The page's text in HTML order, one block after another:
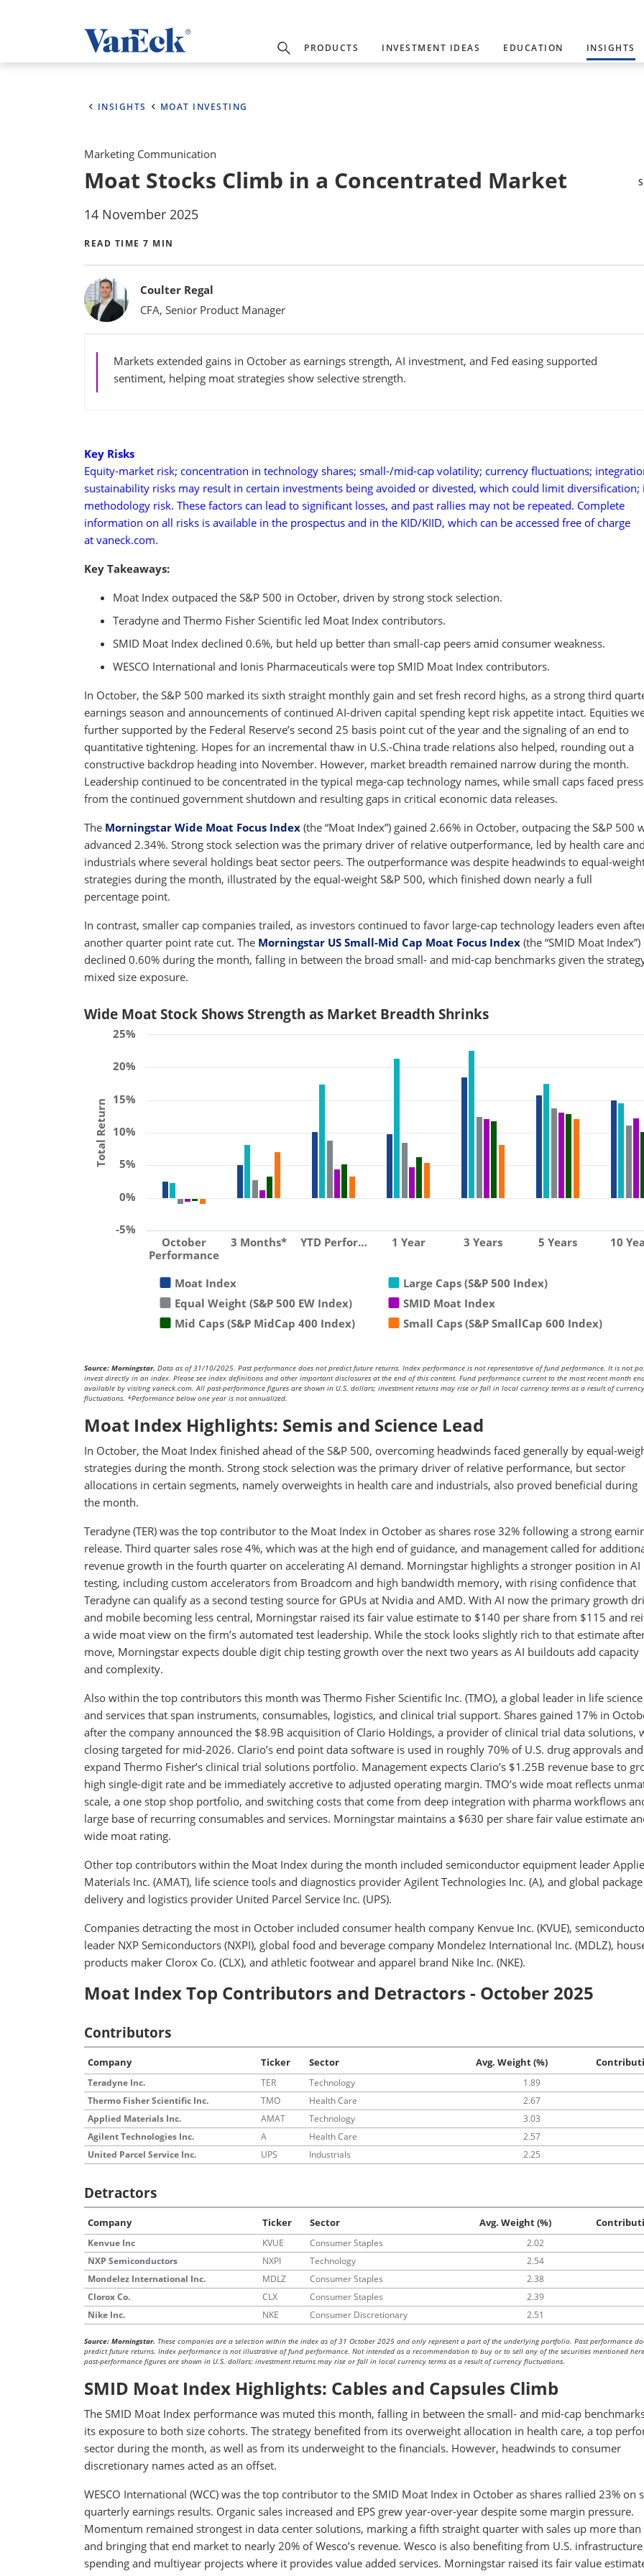
PRODUCTS INVESTMENT IDEAS EDUCATION INSIGHTS
INSIGHTS MOAT INVESTING
Marketing Communication
Moat Stocks Climb in a Concentrated Market
14 November 2025
READ TIME 7 MIN
BylinesCoulter Regal
CFA, Senior Product Manager
Markets extended gains in October as earnings strength, AI investment, and Fed easing supported
sentiment, helping moat strategies show selective strength.
Key Risks
Equity-market risk; concentration in technology shares; small-/mid-cap volatility; currency fluctuations;
sustainability risks may result in certain investments being avoided or divested, which could limit diversification;
methodology risk. These factors can lead to significant losses, and past rallies may not be repeated. Complete
information on all risks is available in the prospectus and in the KID/KIID, which can be accessed free of charge
at vaneck.com.
Key Takeaways:
Moat Index outpaced the S&P 500 in October, driven by strong stock selection.
Teradyne and Thermo Fisher Scientific led Moat Index contributors.
SMID Moat Index declined 0.6%, but held up better than small-cap peers amid consumer weakness.
WESCO International and Ionis Pharmaceuticals were top SMID Moat Index contributors.
In October, the S&P 500 marked its sixth straight monthly gain and set fresh record highs, as a strong third
earnings season and announcements of continued AI-driven capital spending kept risk appetite intact. Equities
further supported by the Federal Reserve’s second 25 basis point cut of the year and the signaling of an end to
quantitative tightening. Hopes for an incremental thaw in U.S.-China trade relations also helped, rounding out a
constructive backdrop heading into November. However, market breadth remained narrow during the month.
Leadership continued to be concentrated in the typical mega-cap technology names, while small caps faced
from the continued government shutdown and resulting gaps in critical economic data releases.
The Morningstar Wide Moat Focus Index (the “Moat Index”) gained 2.66% in October, outpacing the S&P 500
advanced 2.34%. Strong stock selection was the primary driver of relative outperformance, led by health care
industrials where several holdings beat sector peers. The outperformance was despite headwinds to equal-
strategies during the month, illustrated by the equal-weight S&P 500, which finished down nearly a full
percentage point.
In contrast, smaller cap companies trailed, as investors continued to favor large-cap technology leaders even
another quarter point rate cut. The Morningstar US Small-Mid Cap Moat Focus Index (the “SMID Moat Index”)
declined 0.60% during the month, falling in between the broad small- and mid-cap benchmarks given the
mixed size exposure.
Wide Moat Stock Shows Strength as Market Breadth Shrinks
Total Return
Moat Index
Large Caps (S&P 500 Index)
Equal Weight (S&P 500 EW Index)
SMID Moat Index
Mid Caps (S&P MidCap 400 Index)
Small Caps (S&P SmallCap 600 Index)
October
Performance
3 Months* YTD Perfor… 1 Year 3 Years 5 Years 10
-5%
0%
5%
10%
15%
20%
25%
Source: Morningstar. Data as of 31/10/2025. Past performance does not predict future returns. Index performance is not representative of fund performance. It is not
invest directly in an index. Please see index definitions and other important disclosures at the end of this content. Fund performance current to the most recent month
available by visiting vaneck.com. All past-performance figures are shown in U.S. dollars; investment returns may rise or fall in local currency terms as a result of currency
fluctuations. *Performance below one year is not annualized.
Moat Index Highlights: Semis and Science Lead
In October, the Moat Index finished ahead of the S&P 500, overcoming headwinds faced generally by equal-
strategies during the month. Strong stock selection was the primary driver of relative performance, but sector
allocations in certain segments, namely overweights in health care and industrials, also proved beneficial during
the month.
Teradyne (TER) was the top contributor to the Moat Index in October as shares rose 32% following a strong
release. Third quarter sales rose 4%, which was at the high end of guidance, and management called for
revenue growth in the fourth quarter on accelerating AI demand. Morningstar highlights a stronger position in AI
testing, including custom accelerators from Broadcom and high bandwidth memory, with rising confidence that
Teradyne can qualify as a second testing source for GPUs at Nvidia and AMD. With AI now the primary growth
and mobile becoming less central, Morningstar raised its fair value estimate to $140 per share from $115 and
a wide moat view on the firm’s automated test leadership. While the stock looks slightly rich to that estimate
move, Morningstar expects double digit chip testing growth over the next two years as AI buildouts add capacity
and complexity.
Also within the top contributors this month was Thermo Fisher Scientific Inc. (TMO), a global leader in life
and services that span instruments, consumables, logistics, and clinical trial support. Shares gained 17% in
after the company announced the $8.9B acquisition of Clario Holdings, a provider of clinical trial data solutions,
closing targeted for mid-2026. Clario’s end point data software is used in roughly 70% of U.S. drug approvals
expand Thermo Fisher’s clinical trial solutions portfolio. Management expects Clario’s $1.25B revenue base to
high single-digit rate and be immediately accretive to adjusted operating margin. TMO’s wide moat reflects
scale, a one stop shop portfolio, and switching costs that come from deep integration with pharma workflows
large base of recurring consumables and services. Morningstar maintains a $630 per share fair value estimate
wide moat rating.
Other top contributors within the Moat Index during the month included semiconductor equipment leader
Materials Inc. (AMAT), life science tools and diagnostics provider Agilent Technologies Inc. (A), and global package
delivery and logistics provider United Parcel Service Inc. (UPS).
Companies detracting the most in October included consumer health company Kenvue Inc. (KVUE),
leader NXP Semiconductors (NXPI), global food and beverage company Mondelez International Inc. (MDLZ),
products maker Clorox Co. (CLX), and athletic footwear and apparel brand Nike Inc. (NKE).
Moat Index Top Contributors and Detractors - October 2025
Contributors
Company Ticker Sector Avg. Weight (%)
Teradyne Inc. TER Technology
1.89
Thermo Fisher Scientific Inc.
TMO Health Care
2.67
Applied Materials Inc.
AMAT Technology
3.03
Agilent Technologies Inc.
A Health Care
2.57
United Parcel Service Inc.
UPS Industrials 2.25
Detractors
Company Ticker Sector Avg. Weight (%)
Kenvue Inc KVUE Consumer Staples
2.02
NXP Semiconductors
NXPI Technology
2.54
Mondelez International Inc.
MDLZ Consumer Staples
2.38
Clorox Co.
CLX Consumer Staples
2.39
Nike Inc.
NKE Consumer Discretionary 2.51
Source: Morningstar. These companies are a selection within the index as of 31 October 2025 and only represent a part of the underlying portfolio. Past performance
predict future returns. Index performance is not illustrative of fund performance. Not intended as a recommendation to buy or to sell any of the securities mentioned
past-performance figures are shown in U.S. dollars; investment returns may rise or fall in local currency terms as a result of currency fluctuations.
SMID Moat Index Highlights: Cables and Capsules Climb
The SMID Moat Index performance was muted this month, falling in between the small- and mid-cap
its exposure to both size cohorts. The strategy benefited from its overweight allocation in health care, a top
sector during the month, as well as from its underweight to the financials. However, headwinds to consumer
discretionary names acted as an offset.
WESCO International (WCC) was the top contributor to the SMID Moat Index in October as shares rallied 23% on
quarterly earnings results. Organic sales increased and EPS grew year-over-year despite some margin pressure.
Momentum remained strongest in data center solutions, marking a fifth straight quarter with sales up more than
and bringing that end market to nearly 20% of Wesco’s revenue. Wesco is also benefiting from U.S. infrastructure
spending and multiyear projects where it provides value added services. Morningstar raised its fair value